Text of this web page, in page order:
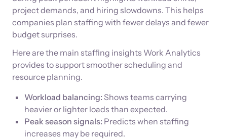
project demands, and hiring slowdowns. This helps
companies plan staffing with fewer delays and fewer
budget surprises.
Here are the main staffing insights Work Analytics
provides to support smoother scheduling and
resource planning.
Workload balancing: Shows teams carrying
heavier or lighter loads than expected.
Peak season signals: Predicts when staffing
increases may be required.